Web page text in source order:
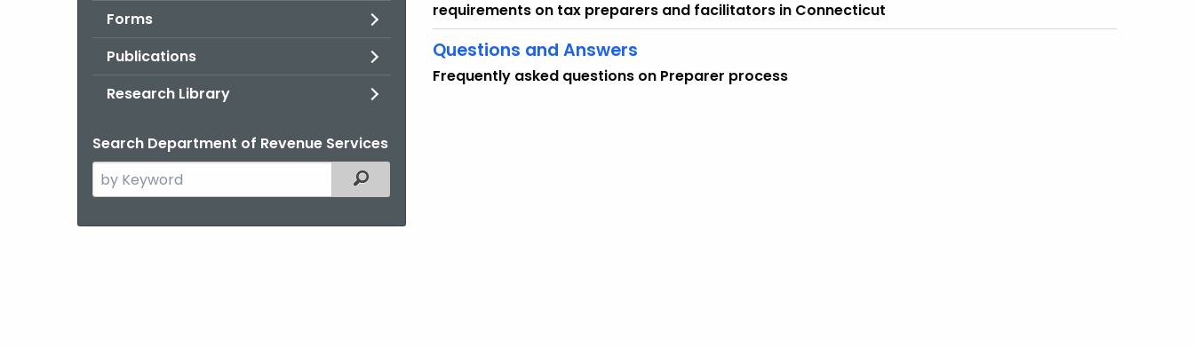
Forms
Publications
Research Library
Search Department of Revenue Services
Search
the
Filtered Topic Search
requirements on tax preparers and facilitators in Connecticut
Questions and Answers
Frequently asked questions on Preparer process